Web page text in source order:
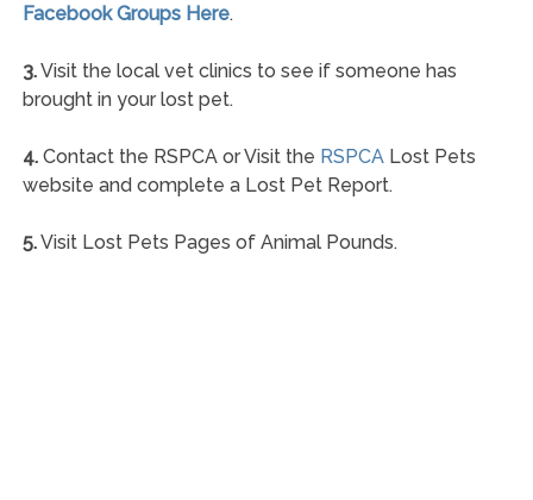
Facebook Groups Here.
3.Visit the local vet clinics to see if someone has
brought in your lost pet.
4.Contact the RSPCA or Visit the RSPCALost Pets
website and complete a Lost Pet Report.
5.Visit Lost Pets Pages of Animal Pounds.